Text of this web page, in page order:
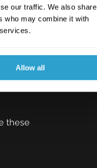
our traffic. We also share
who may combine it with
Allow all
come to
such
is the
business,
than just
these